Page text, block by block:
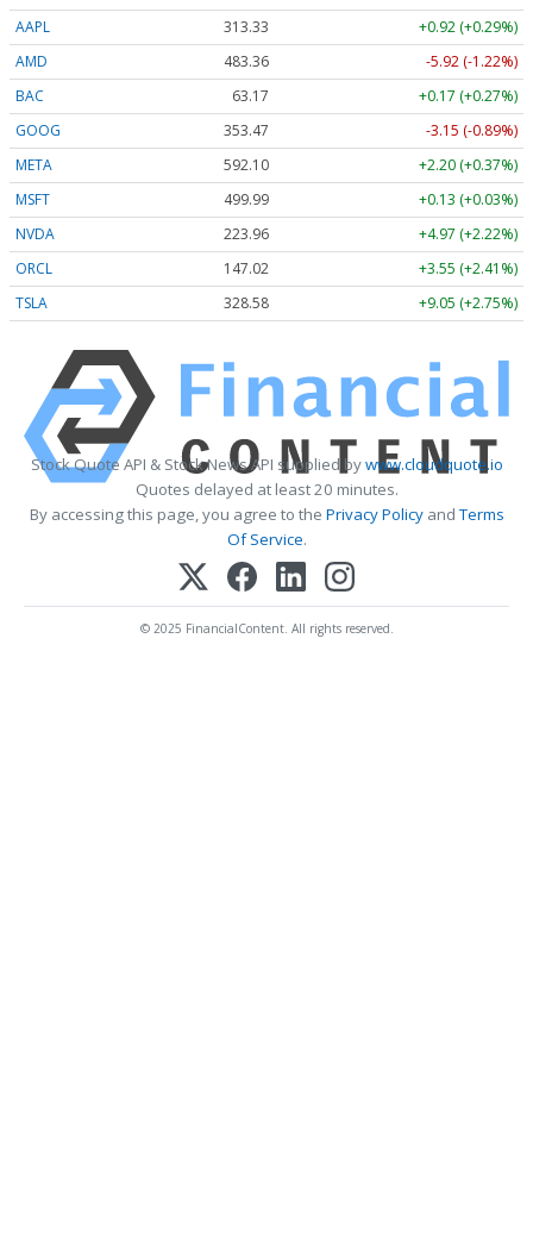
AAPL
313.33
+0.92 (+0.29%)
AMD
483.36
-5.92 (-1.22%)
BAC
63.17
+0.17 (+0.27%)
GOOG
353.47
-3.15 (-0.89%)
META
592.10
+2.20 (+0.37%)
MSFT
499.99
+0.13 (+0.03%)
NVDA
223.96
+4.97 (+2.22%)
ORCL
147.02
+3.55 (+2.41%)
TSLA
328.58 +9.05 (+2.75%)
Stock Quote API & Stock News API supplied bywww.cloudquote.io
Quotes delayed at least 20 minutes.
By accessing this page, you agree to the Privacy PolicyandTerms
Of Service.
© 2025 FinancialContent. All rights reserved.